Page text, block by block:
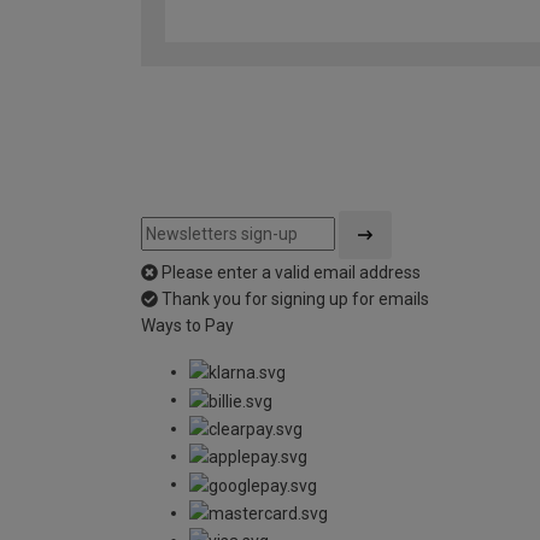
Please enter a valid email address
Thank you for signing up for emails
Ways to Pay